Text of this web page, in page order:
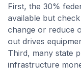
First, the 30%
available but
change or reduce
out drives
Third, many state
infrastructure